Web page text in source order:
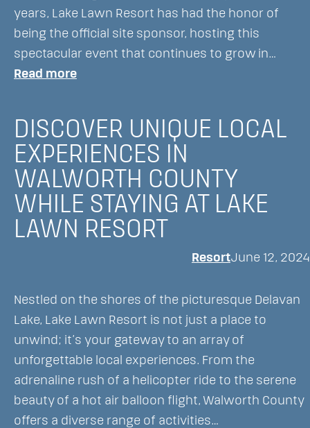
years, Lake Lawn Resort has had the honor of
being the official site sponsor, hosting this
spectacular event that continues to grow in…
Read more:
Time
Forgot:
A
Classic
Tradition
at
Resort
DISCOVER UNIQUE LOCAL
EXPERIENCES IN
WALWORTH COUNTY
WHILE STAYING AT LAKE
LAWN RESORT
ResortJune 12, 2024
Nestled on the shores of the picturesque Delavan
Lake, Lake Lawn Resort is not just a place to
unwind; it’s your gateway to an array of
unforgettable local experiences. From the
adrenaline rush of a helicopter ride to the serene
beauty of a hot air balloon flight, Walworth County
offers a diverse range of activities…